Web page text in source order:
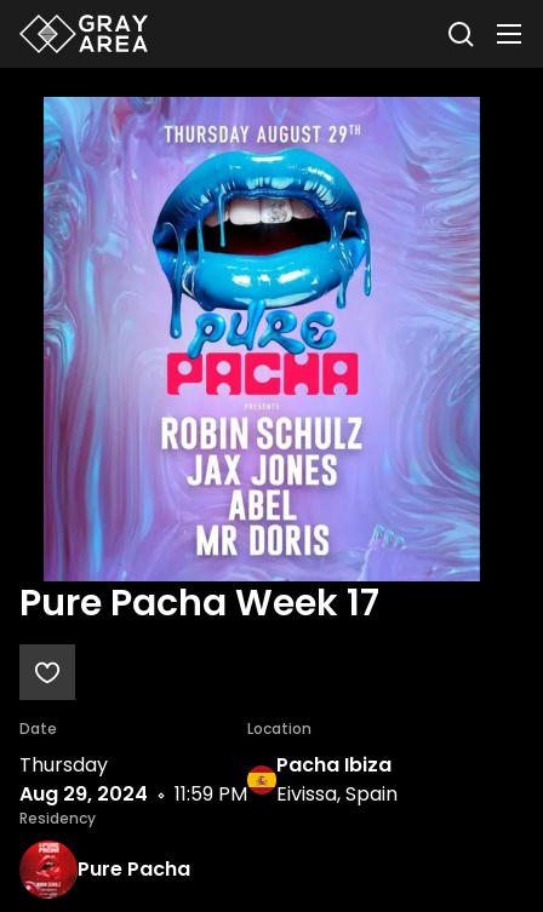
Pure Pacha Week 17
Date
Thursday
Aug 29, 2024
11:59 PM
Location
Pacha Ibiza
Eivissa, Spain
Residency
Pure Pacha